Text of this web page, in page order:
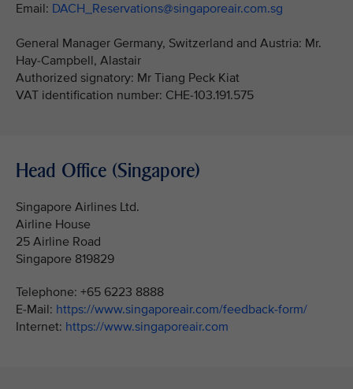
Email: DACH_Reservations@singaporeair.com.sg
General Manager Germany, Switzerland and Austria: Mr.
Hay-Campbell, Alastair
Authorized signatory: Mr Tiang Peck Kiat
VAT identification number: CHE-103.191.575
Head Office (Singapore)
Singapore Airlines Ltd.
Airline House
25 Airline Road
Singapore 819829
Telephone: +65 6223 8888
E-Mail: https://www.singaporeair.com/feedback-form/
Internet: https://www.singaporeair.com